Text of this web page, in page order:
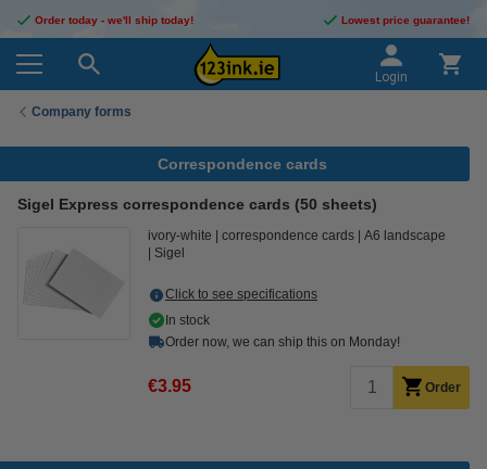
Order today - we'll ship today! Lowest price guarantee!
Login
Company forms
Correspondence cards
Sigel Express correspondence cards (50 sheets)
ivory-white correspondence cards
A6 landscape
Sigel
Click to see specifications
In stock
Order now, we can ship this on Monday!
€3.95 Order